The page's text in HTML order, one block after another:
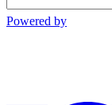
Powered by